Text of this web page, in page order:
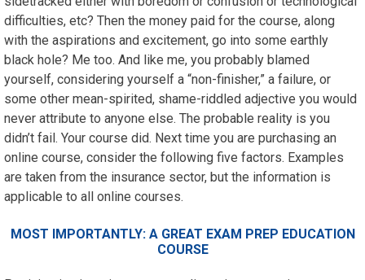
difficulties, etc? Then the money paid for the course, along
with the aspirations and excitement, go into some earthly
black hole? Me too. And like me, you probably blamed
yourself, considering yourself a “non-finisher,” a failure, or
some other mean-spirited, shame-riddled adjective you would
never attribute to anyone else. The probable reality is you
didn’t fail. Your course did. Next time you are purchasing an
online course, consider the following five factors. Examples
are taken from the insurance sector, but the information is
applicable to all online courses.
MOST IMPORTANTLY: A GREAT EXAM PREP EDUCATION
COURSE